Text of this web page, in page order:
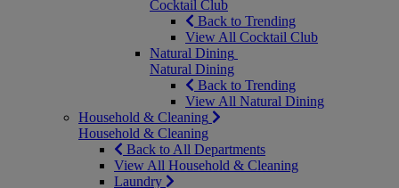
Cocktail Club
Back to Trending
View All Cocktail Club
Natural Dining
Natural Dining
Back to Trending
View All Natural Dining
Household & Cleaning
Household & Cleaning
Back to All Departments
View All Household & Cleaning
Laundry